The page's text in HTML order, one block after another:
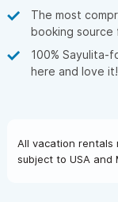
The most
booking source
100% Sayulita-
here and love it!
All vacation rentals
subject to USA